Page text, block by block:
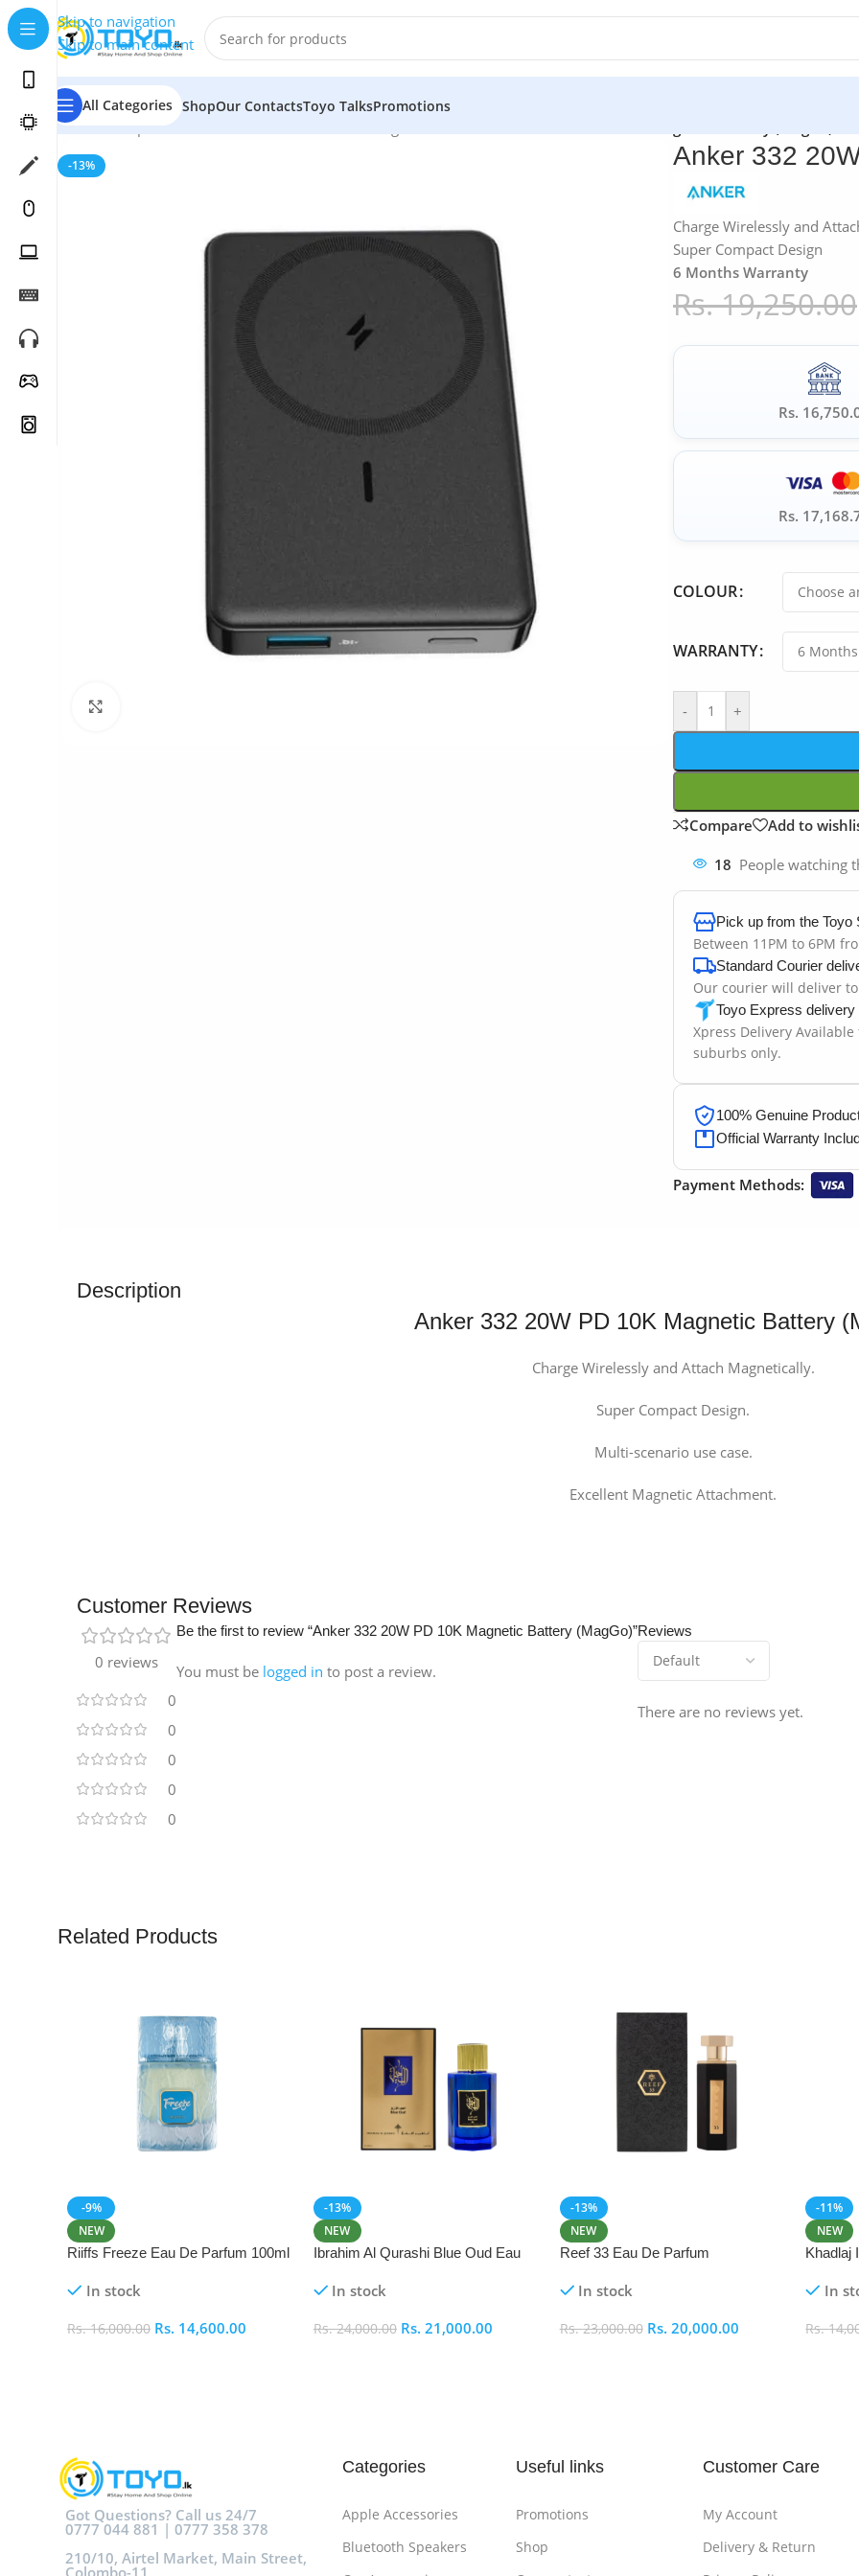
Skip to navigation
Skip to main content
All Categories ShopOur ContactsToyo TalksPromotions
Home»Shop»Mobile Accessories
-13% Anker 332
Charge Wirelessly and
Super Compact Design
6 Months Warranty
Rs.19,250.00
Rs.
Rs.
COLOUR
WARRANTY
- +
Compare Add to
18 People watching
Pick up from the Toyo
Between 11PM to 6PM
Standard Courier
Our courier will deliver
Toyo Express delivery
Xpress Delivery
suburbs only.
100% Genuine
Official Warranty
Payment Methods:
Description
Anker 332 20W PD 10K Magnetic Battery
Charge Wirelessly and Attach Magnetically.
Super Compact Design.
Multi-scenario use case.
Excellent Magnetic Attachment.
Customer Reviews
0 reviews
0
0
0
0
0
Reviews
There are no reviews yet.
Be the first to review “Anker 332 20W PD 10K Magnetic Battery (MagGo)”
You must be logged in to post a review.
Related Products
-9%
NEW
Riiffs Freeze Eau De Parfum 100ml
In stock
Rs.16,000.00 Rs. 14,600.00
-13%
NEW
Ibrahim Al Qurashi Blue Oud Eau
In stock
Rs.24,000.00 Rs. 21,000.00
-13%
NEW
Reef 33 Eau De Parfum
In stock
Rs.23,000.00 Rs. 20,000.00
-11%
NEW
Khadlaj
In
Rs.
Got Questions? Call us 24/7
0777 044 881 | 0777 358 378
210/10, Airtel Market, Main Street,
Categories
Apple Accessories
Bluetooth Speakers
Useful links
Promotions
Shop
Customer Care
My Account
Delivery & Return